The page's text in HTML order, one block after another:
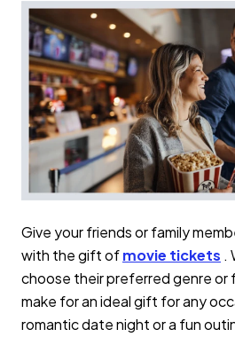
Give your friends or family
with the gift ofmovie tickets .
choose their preferred genre or
make for an ideal gift for any
romantic date night or a fun